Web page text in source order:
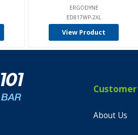
ERGODYNE
ED817WP-2XL
View Product
About Us